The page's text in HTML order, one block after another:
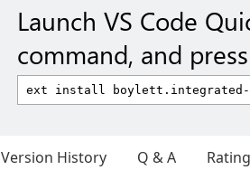
Launch VS Code
command, and
Version History Q & A